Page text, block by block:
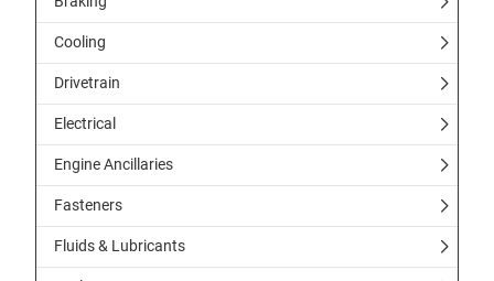
Cooling
Drivetrain
Electrical
Engine Ancillaries
Fasteners
Fluids & Lubricants